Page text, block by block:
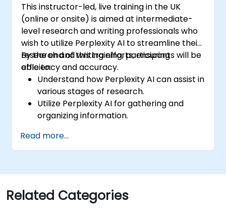
This instructor-led, live training in the UK
(online or onsite) is aimed at intermediate-
level research and writing professionals who
wish to utilize Perplexity AI to streamline their
research and writing efforts, ensuring
efficiency and accuracy.
By the end of this training, participants will be
able to:
Understand how Perplexity AI can assist in
various stages of research.
Utilize Perplexity AI for gathering and
organizing information.
driven insights and suggestions.
Apply Perplexity AI in academic and
Read more...
Related Categories